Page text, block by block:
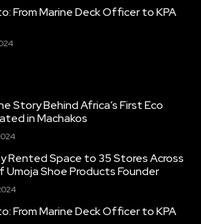
From Marine Deck Officer to KPA
Story Behind Africa’s First Eco
in Machakos
Rented Space to 35 Stores Across
Umoja Shoe Products Founder
From Marine Deck Officer to KPA